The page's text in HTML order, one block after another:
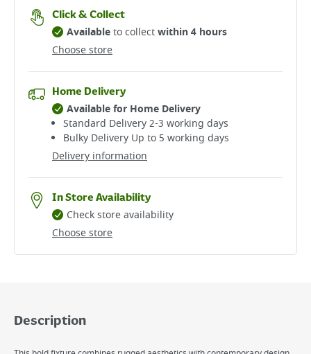
Click & Collect
Choose store
Availableto collectwithin 4 hours
Home Delivery
Delivery information
Available for Home Delivery
Standard Delivery 2-3 working days​
Bulky Delivery Up to 5 working days
In Store Availability
Choose store
Check store availability
Description